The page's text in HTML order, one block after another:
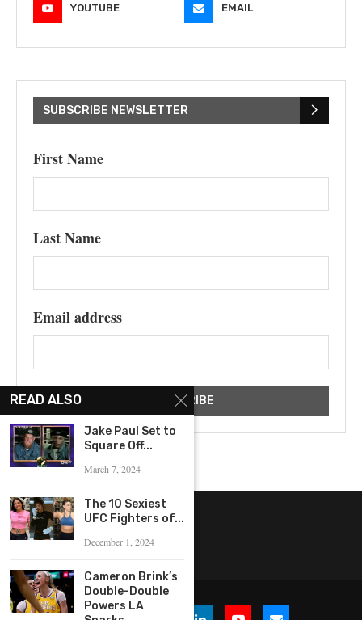
YOUTUBE EMAIL
SUBSCRIBE NEWSLETTER
First Name
Last Name
Email address
READ ALSO
Jake Paul Set to
Square Off...
March 7, 2024
The 10 Sexiest
UFC Fighters of...
December 1, 2024
Cameron Brink’s
Double-Double
Powers LA